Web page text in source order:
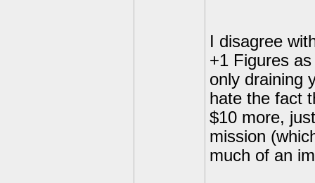
I disagree
+1 Figures
only draining
hate the fact
$10 more,
mission
much of an